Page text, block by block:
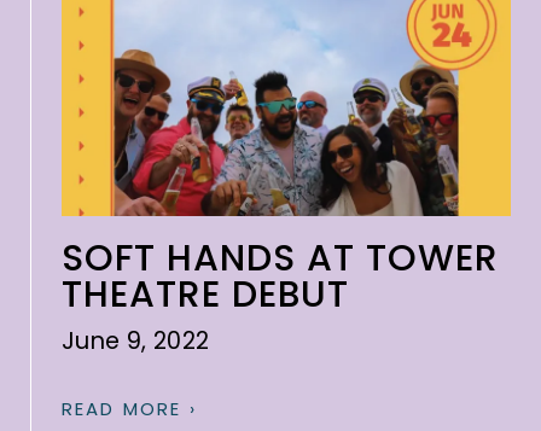
SOFT HANDS AT TOWER
THEATRE DEBUT
June 9, 2022
READ MORE ›